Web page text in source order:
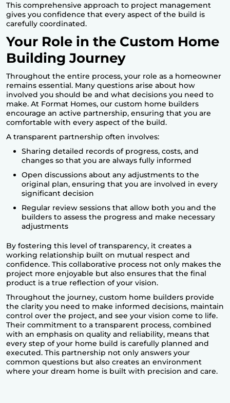
This comprehensive approach to project management
gives you confidence that every aspect of the build is
carefully coordinated.
Your Role in the Custom Home
Building Journey
Throughout the entire process, your role as a homeowner
remains essential. Many questions arise about how
involved you should be and what decisions you need to
make. At Format Homes, our custom home builders
encourage an active partnership, ensuring that you are
comfortable with every aspect of the build.
A transparent partnership often involves:
Sharing detailed records of progress, costs, and
changes so that you are always fully informed
Open discussions about any adjustments to the
original plan, ensuring that you are involved in every
significant decision
Regular review sessions that allow both you and the
builders to assess the progress and make necessary
adjustments
By fostering this level of transparency, it creates a
working relationship built on mutual respect and
confidence. This collaborative process not only makes the
project more enjoyable but also ensures that the final
product is a true reflection of your vision.
Throughout the journey, custom home builders provide
the clarity you need to make informed decisions, maintain
control over the project, and see your vision come to life.
Their commitment to a transparent process, combined
with an emphasis on quality and reliability, means that
every step of your home build is carefully planned and
executed. This partnership not only answers your
common questions but also creates an environment
where your dream home is built with precision and care.